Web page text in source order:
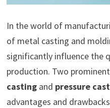
In the world of
of metal casting and
significantly influence the
production. Two
castingand pressure
advantages and